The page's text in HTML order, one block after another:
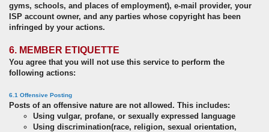
gyms, schools, and places of employment), e-mail provider, your
ISP account owner, and any parties whose copyright has been
infringed by your actions.
6. MEMBER ETIQUETTE
You agree that you will not use this service to perform the
following actions:
6.1 Offensive Posting
Posts of an offensive nature are not allowed. This includes:
Using vulgar, profane, or sexually expressed language
Using discrimination(race, religion, sexual orientation,